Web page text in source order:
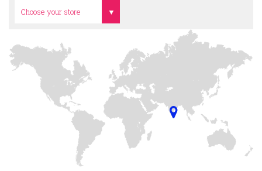
Choose your store
Head Office